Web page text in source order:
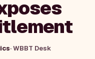
·WBBT Desk